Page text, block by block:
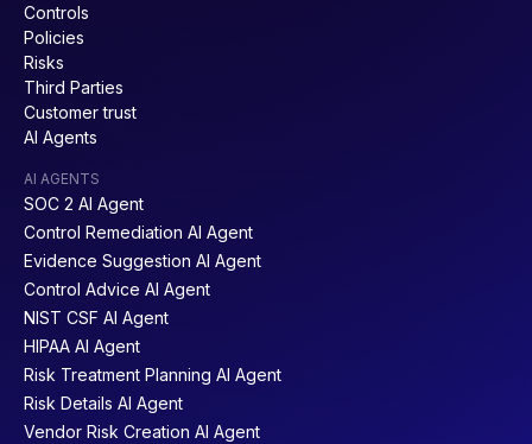
Controls
Policies
Risks
Third Parties
Customer trust
AI Agents
AI AGENTS
SOC 2 AI Agent
Control Remediation AI Agent
Evidence Suggestion AI Agent
Control Advice AI Agent
NIST CSF AI Agent
HIPAA AI Agent
Risk Treatment Planning AI Agent
Risk Details AI Agent
Vendor Risk Creation AI Agent